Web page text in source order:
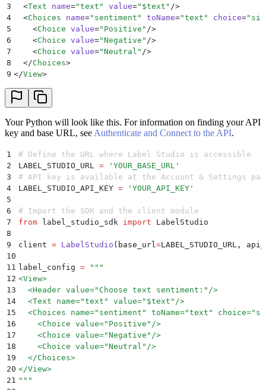
3
  <
Text name="text " value=" $text " />
4
  <
Choices name=" sentiment " toName="text " choice="
5
    <
Choice value=" Positive " />
6
    <
Choice value="Negative " />
7
    <
Choice value="Neutral " />
8
  </
Choices>
9 </View>
Your Python will look like this. For information on finding your API
key and base URL, see Authenticate and Connect to the API.
1
# Define the URL where Label Studio is accessible
2
LABEL_STUDIO_URL = ' YOUR_BASE_URL '
3
# API key is available at the Account & Settings
4
LABEL_STUDIO_API_KEY = ' YOUR_API_KEY '
5
6
# Import the SDK and the client module
7
from label_studio_sdk import LabelStudio
8
9
client = LabelStudio ( base_url =LABEL_STUDIO_URL ,
10
11 label_config = """
12 <View>
13
  <Header value="Choose text sentiment:"/>
14
  <Text name="text" value="$text"/>
15
<Choices name="sentiment" toName="text"
16
    <Choice value="Positive"/>
17
    <Choice value="Negative"/>
18
    <Choice value="Neutral"/>
19
  </Choices>
20 </View>
21 """